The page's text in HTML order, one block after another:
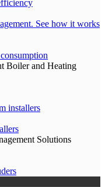
See how it works
Boiler and Heating
installers
Solutions